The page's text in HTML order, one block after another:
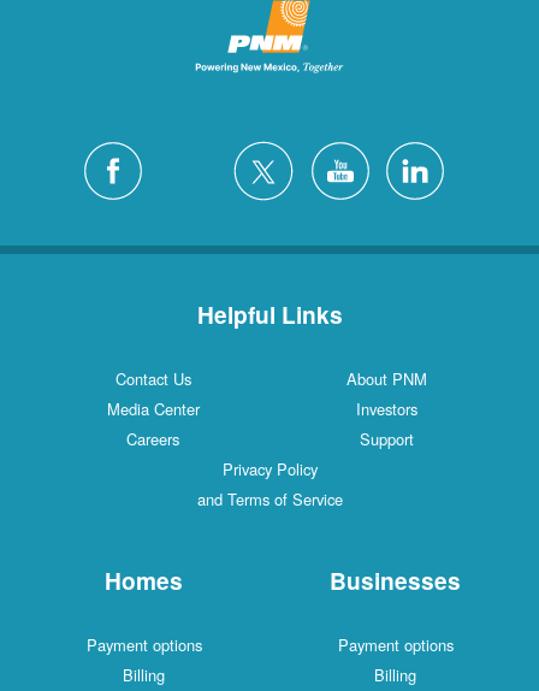
Helpful Links
Contact Us
About PNM
Media Center
Investors
Careers
Support
Privacy Policy
and Terms of Service
Homes
Payment options
Billing
Businesses
Payment options
Billing